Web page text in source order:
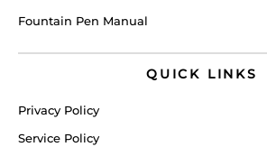
Fountain Pen Manual
QUICK LINKS
Privacy Policy
Service Policy